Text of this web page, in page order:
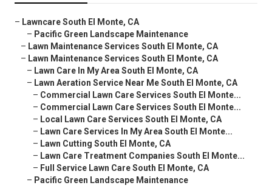
– Lawncare South El Monte, CA
– Pacific Green Landscape Maintenance
– Lawn Maintenance Services South El Monte, CA
– Lawn Maintenance Services South El Monte, CA
– Lawn Care In My Area South El Monte, CA
– Lawn Aeration Service Near Me South El Monte, CA
– Commercial Lawn Care Services South El Monte...
– Commercial Lawn Care Services South El Monte...
– Local Lawn Care Services South El Monte, CA
– Lawn Care Services In My Area South El Monte...
– Lawn Cutting South El Monte, CA
– Lawn Care Treatment Companies South El Monte...
– Full Service Lawn Care South El Monte, CA
– Pacific Green Landscape Maintenance